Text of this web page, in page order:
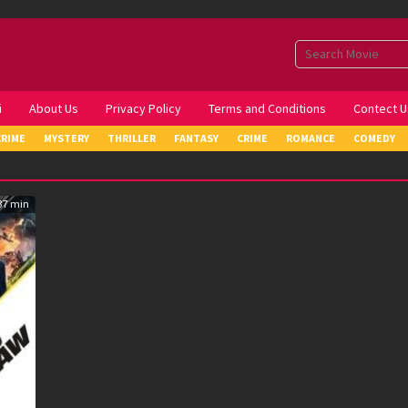
About Us Privacy Policy Terms and Conditions Contect
MYSTERY THRILLER FANTASY CRIME ROMANCE COMEDY
min